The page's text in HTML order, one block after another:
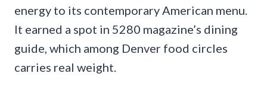
energy to its contemporary American menu.
It earned a spot in 5280 magazine’s dining
guide, which among Denver food circles
carries real weight.